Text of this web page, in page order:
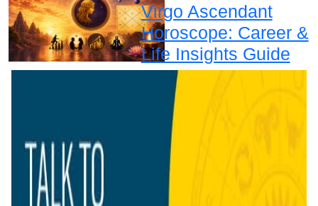
Virgo Ascendant
Horoscope: Career &
Life Insights Guide